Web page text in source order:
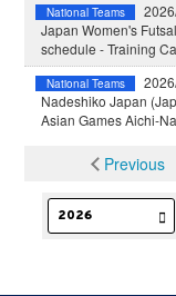
National Teams
Japan Women's
schedule - Training
National Teams
Nadeshiko Japan
Asian Games Aichi-
Previous│